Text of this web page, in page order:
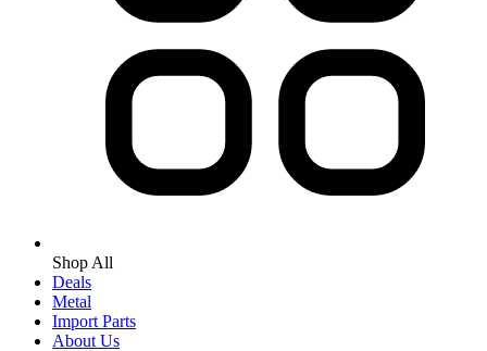
Shop All
Deals
Metal
Import Parts
About Us